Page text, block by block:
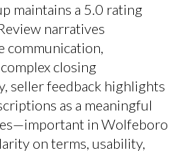
maintains a 5.0 rating
narratives
communication,
closing
seller feedback highlights
as a meaningful
in Wolfeboro
on terms, usability,